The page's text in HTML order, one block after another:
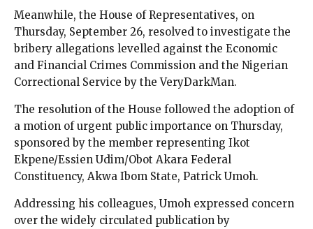
Meanwhile, the House of Representatives, on
Thursday, September 26, resolved to investigate the
bribery allegations levelled against the Economic
and Financial Crimes Commission and the Nigerian
Correctional Service by the VeryDarkMan.
The resolution of the House followed the adoption of
a motion of urgent public importance on Thursday,
sponsored by the member representing Ikot
Ekpene/Essien Udim/Obot Akara Federal
Constituency, Akwa Ibom State, Patrick Umoh.
Addressing his colleagues, Umoh expressed concern
over the widely circulated publication by